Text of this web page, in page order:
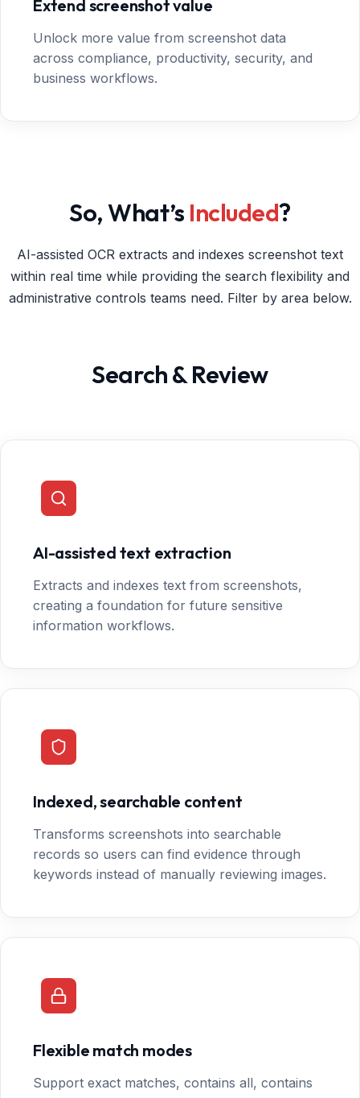
Extend screenshot value
Unlock more value from screenshot data
across compliance, productivity, security, and
business workflows.
So, What’s Included?
AI-assisted OCR extracts and indexes screenshot text
within real time while providing the search flexibility and
administrative controls teams need. Filter by area below.
Search & Review
AI-assisted text extraction
Extracts and indexes text from screenshots,
creating a foundation for future sensitive
information workflows.
Indexed, searchable content
Transforms screenshots into searchable
records so users can find evidence through
keywords instead of manually reviewing images.
Flexible match modes
Support exact matches, contains all, contains